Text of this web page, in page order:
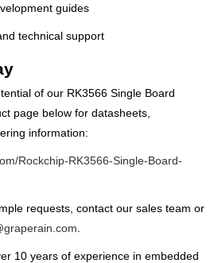
guides
technical support
of our RK3566 Single Board
page below for datasheets,
information:
Rockchip-RK3566-Single-Board-
requests, contact our sales team or
10 years of experience in embedded